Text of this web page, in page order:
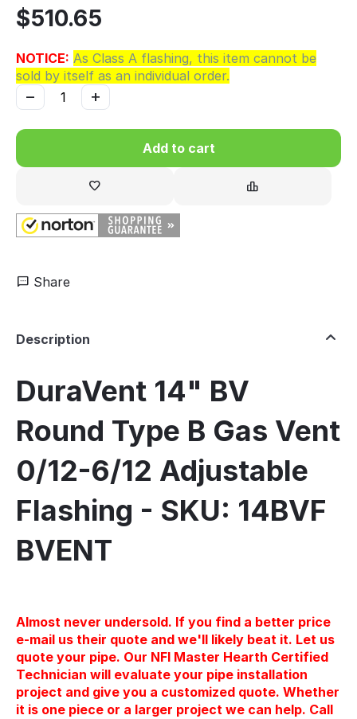
$510.65
NOTICE: As Class A flashing, this item cannot be
sold by itself as an individual order.
+
−
Add to cart
Share
Description
DuraVent 14" BV
Round Type B Gas Vent
0/12-6/12 Adjustable
Flashing - SKU: 14BVF
BVENT
Almost never undersold. If you find a better price
e-mail us their quote and we'll likely beat it. Let us
quote your pipe. Our NFI Master Hearth Certified
Technician will evaluate your pipe installation
project and give you a customized quote. Whether
it is one piece or a larger project we can help. Call